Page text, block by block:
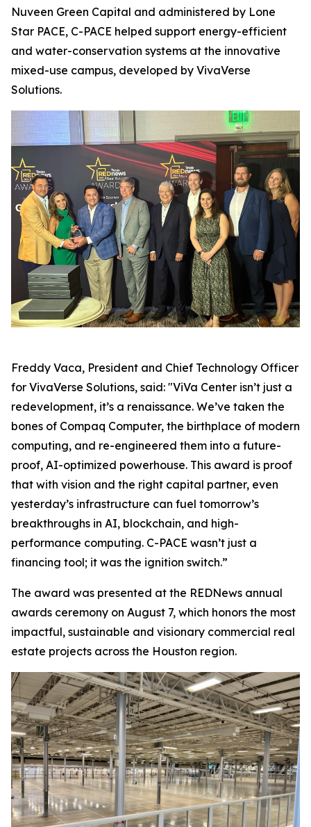
Nuveen Green Capital and administered by Lone
Star PACE, C-PACE helped support energy-efficient
and water-conservation systems at the innovative
mixed-use campus, developed by VivaVerse
Solutions.
Freddy Vaca, President and Chief Technology Officer
for VivaVerse Solutions, said: "ViVa Center isn’t just a
redevelopment, it’s a renaissance. We’ve taken the
bones of Compaq Computer, the birthplace of modern
computing, and re-engineered them into a future-
proof, AI-optimized powerhouse. This award is proof
that with vision and the right capital partner, even
yesterday’s infrastructure can fuel tomorrow’s
breakthroughs in AI, blockchain, and high-
performance computing. C-PACE wasn’t just a
financing tool; it was the ignition switch.”
The award was presented at the REDNews annual
awards ceremony on August 7, which honors the most
impactful, sustainable and visionary commercial real
estate projects across the Houston region.